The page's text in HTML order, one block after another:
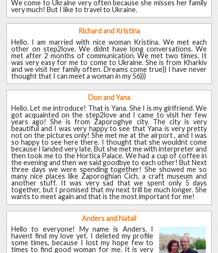
We come to Ukraine very often because she misses her family
very much! But I like to travel to Ukraine.
Richard and Kristina
Hello. I am married with nice woman Kristina. We met each
other on step2love. We didnt have long conversations. We
met after 2 months of communication. We met two times. It
was very easy for me to come to Ukraine. She is from Kharkiv
and we visit her family often. Dreams come true)) I have never
thought that I can meet a woman in my 56)))
Don and Yana
Hello. Let me introduce! That is Yana. She I is my girlfriend. We
got acquainted on the step2love and I came to visit her few
years ago! She is from Zaporoghye city. The city is very
beautiful and I was very happy to see that Yana is very pretty
not on the pictures only! She met me at the airport , and I was
so happy to see here there. I thought that she wouldnt come
because I landed very late. But she met me with interpreter and
then took me to the Hortica Palace. We had a cup of coffee in
the evening and then we said goodbye to each other! But Next
three days we were spending together! She showed me so
many nice places like Zaporoghian Cich, a craft museum and
another stuff. It was very sad that we spent only 5 days
together, but I promised that my next trill be much longer. She
wants to meet again and that is the most important for me!
Anders and Natali
Hello to everyone! My name is Anders. I
havent find my love yet. I deleted my profile
some times, because I lost my hope few to
times to find good woman for me. It is very